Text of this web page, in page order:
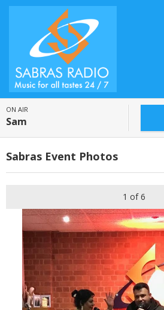
ON AIR
Sam
Sabras Event Photos
1 of 6